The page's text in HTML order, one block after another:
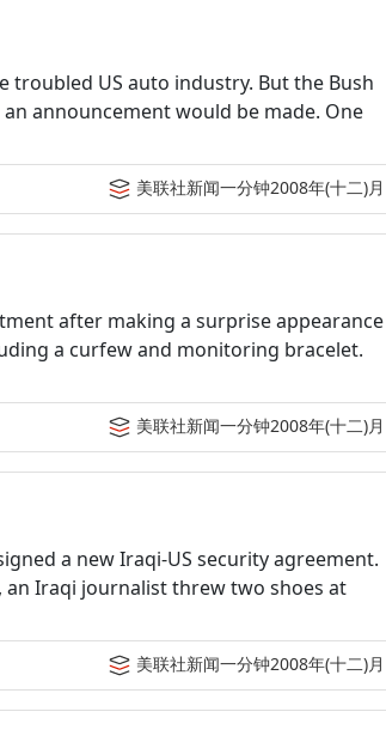
troubled US auto industry. But the Bush
announcement would be made. One
美联社新闻一分钟2008年(十二)月
after making a surprise appearance
a curfew and monitoring bracelet.
美联社新闻一分钟2008年(十二)月
a new Iraqi-US security agreement.
Iraqi journalist threw two shoes at
美联社新闻一分钟2008年(十二)月